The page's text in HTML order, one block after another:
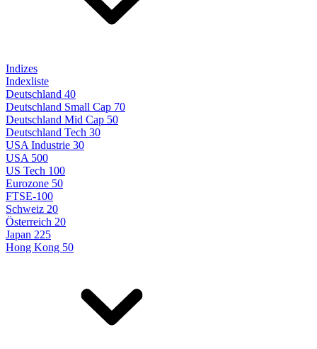
Indizes
Indexliste
Deutschland 40
Deutschland Small Cap 70
Deutschland Mid Cap 50
Deutschland Tech 30
USA Industrie 30
USA 500
US Tech 100
Eurozone 50
FTSE-100
Schweiz 20
Österreich 20
Japan 225
Hong Kong 50